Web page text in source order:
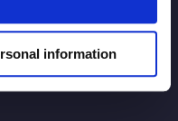
information
reserved.